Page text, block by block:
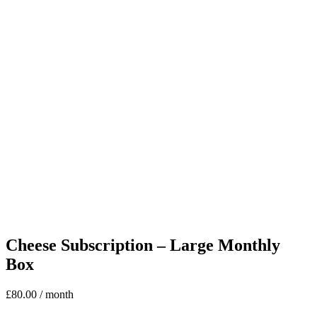
Cheese Subscription – Large Monthly
Box
£80.00 / month